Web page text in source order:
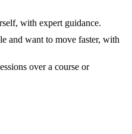
with expert guidance.
and want to move faster, with
over a course or